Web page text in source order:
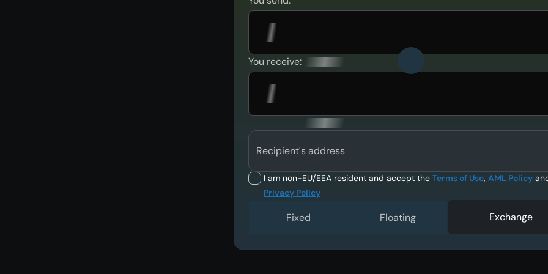
You receive:
Recipient's address
I am non-EU/EEA resident and accept the Terms of Use, AML Policy
Privacy Policy
Fixed Floating Exchange